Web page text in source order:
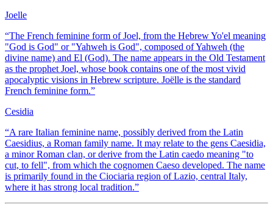
Joelle
“The French feminine form of Joel, from the Hebrew Yo'el meaning
"God is God" or "Yahweh is God", composed of Yahweh (the
divine name) and El (God). The name appears in the Old Testament
as the prophet Joel, whose book contains one of the most vivid
apocalyptic visions in Hebrew scripture. Joëlle is the standard
French feminine form.”
Cesidia
“A rare Italian feminine name, possibly derived from the Latin
Caesidius, a Roman family name. It may relate to the gens Caesidia,
a minor Roman clan, or derive from the Latin caedo meaning "to
cut, to fell", from which the cognomen Caeso developed. The name
is primarily found in the Ciociaria region of Lazio, central Italy,
where it has strong local tradition.”